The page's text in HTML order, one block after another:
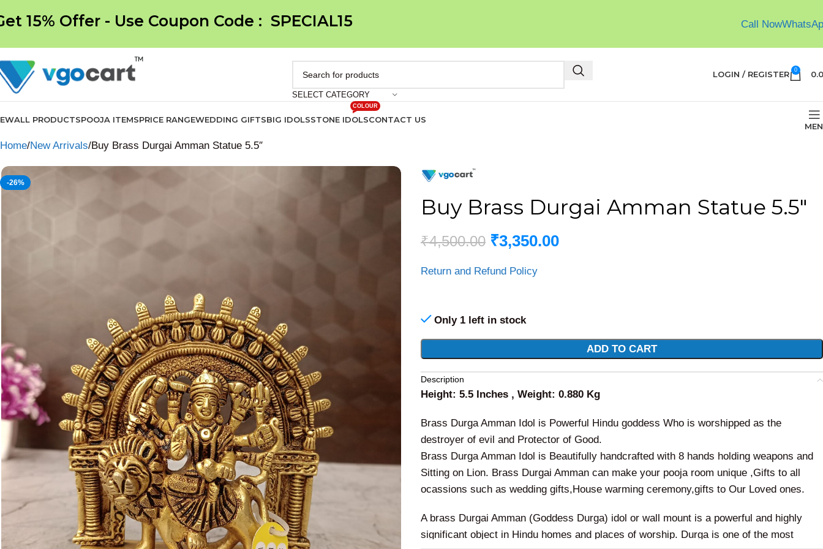
15% Offer - Use Coupon Code : SPECIAL15 Call Now
SELECT CATEGORY
LOGIN / REGISTER 0
ALL PRODUCTSPOOJA ITEMSPRICE RANGEWEDDING GIFTSBIG IDOLSSTONE IDOLS
COLOUR
CONTACT US
Home New Arrivals Buy Brass Durgai Amman Statue 5.5″
-26%
Buy Brass Durgai Amman Statue 5.5″
₹4,500.00 ₹3,350.00
Return and Refund Policy
Only 1 left in stock
ADD TO CART
Description
Height: 5.5 Inches , Weight: 0.880 Kg
Brass Durga Amman Idol is Powerful Hindu goddess Who is worshipped as the
destroyer of evil and Protector of Good.
Brass Durga Amman Idol is Beautifully handcrafted with 8 hands holding weapons and
Sitting on Lion. Brass Durgai Amman can make your pooja room unique ,Gifts to all
ocassions such as wedding gifts,House warming ceremony,gifts to Our Loved ones.
A brass Durgai Amman (Goddess Durga) idol or wall mount is a powerful and highly
significant object in Hindu homes and places of worship. Durga is one of the most